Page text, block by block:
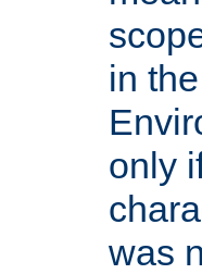
in
only
was